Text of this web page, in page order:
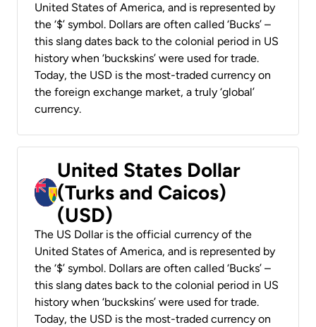
United States of America, and is represented by
the ‘$’ symbol. Dollars are often called ‘Bucks’ –
this slang dates back to the colonial period in US
history when ‘buckskins’ were used for trade.
Today, the USD is the most-traded currency on
the foreign exchange market, a truly ‘global’
currency.
United States Dollar
(Turks and Caicos)
(USD)
The US Dollar is the official currency of the
United States of America, and is represented by
the ‘$’ symbol. Dollars are often called ‘Bucks’ –
this slang dates back to the colonial period in US
history when ‘buckskins’ were used for trade.
Today, the USD is the most-traded currency on